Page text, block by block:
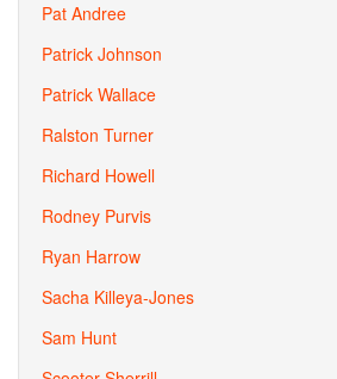
Pat Andree
Patrick Johnson
Patrick Wallace
Ralston Turner
Richard Howell
Rodney Purvis
Ryan Harrow
Sacha Killeya-Jones
Sam Hunt